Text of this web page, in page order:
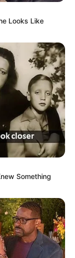
Looks Like
Something